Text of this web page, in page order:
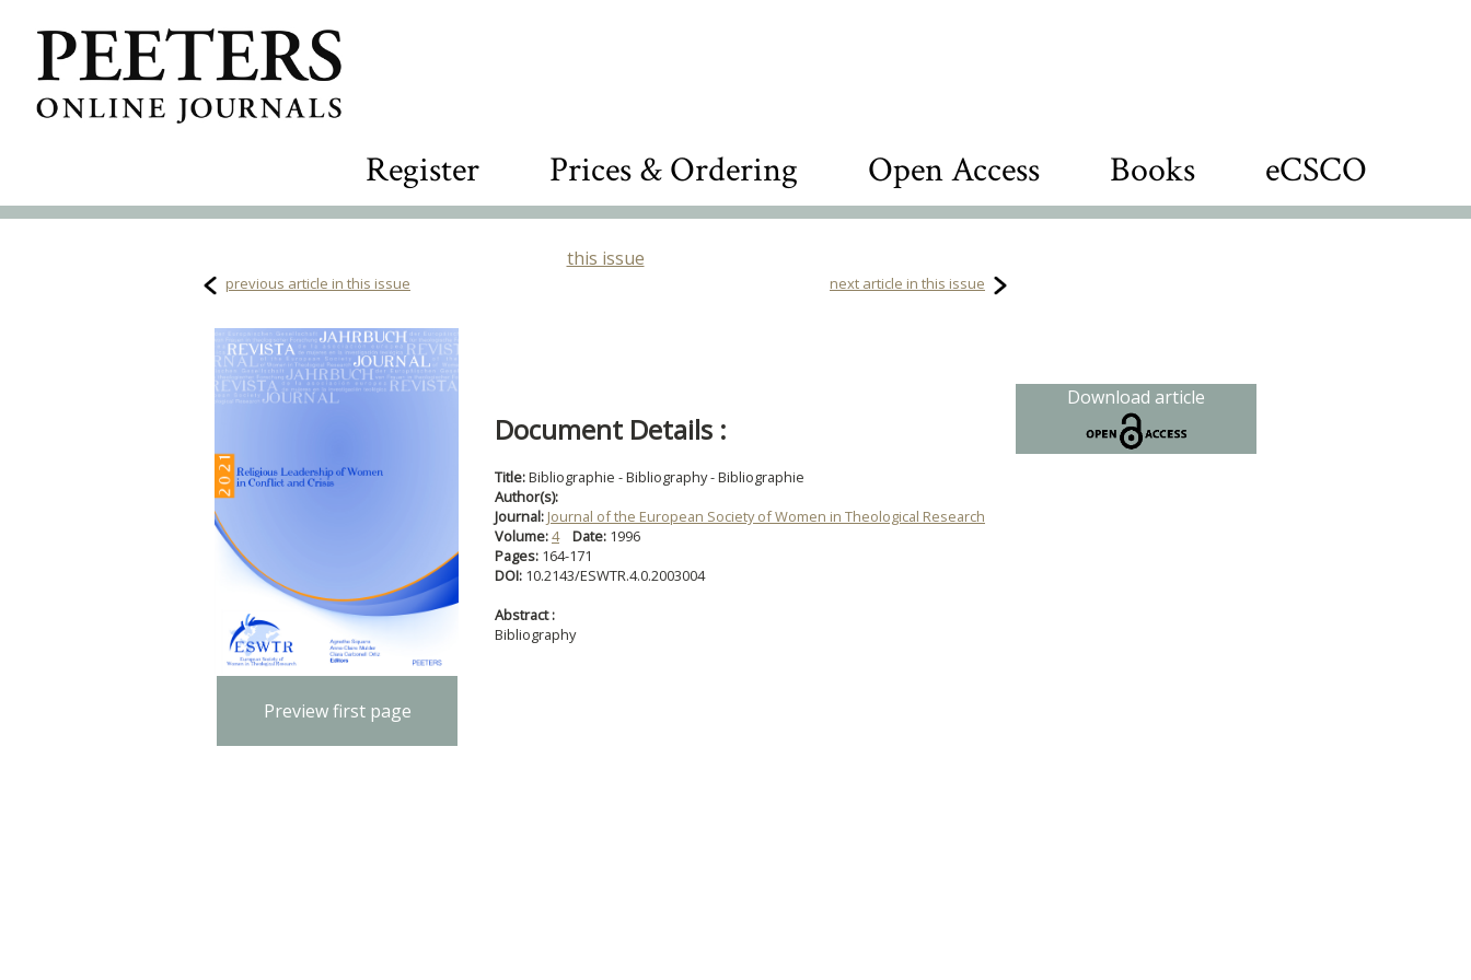
Register Prices & Ordering Open Access Books eCSCO
this issue
previous article in this issue next article in this issue
Preview first page
Document Details :
Title:Bibliographie - Bibliography - Bibliographie
Author(s):
Journal: Journal of the European Society of Women in Theological Research
Volume:4 Date: 1996
Pages: 164-171
DOI: 10.2143/ESWTR.4.0.2003004
Abstract :
Bibliography
Download article